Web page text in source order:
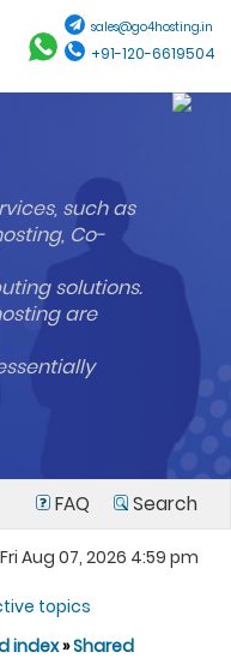
sales@go4hosting.in
+91-120-6619504
such as
Co-
solutions.
are
FAQ Search
Aug 07, 2026 4:59 pm
topics
index»Shared